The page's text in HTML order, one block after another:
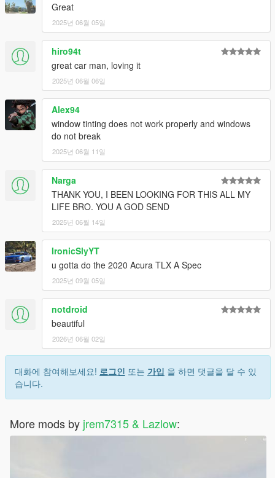
Great
2025년 06월 05일
hiro94t
great car man, loving it
2025년 06월 06일
Alex94
window tinting does not work properly and windows
do not break
2025년 06월 11일
Narga
THANK YOU, I BEEN LOOKING FOR THIS ALL MY
LIFE BRO. YOU A GOD SEND
2025년 06월 14일
IronicSlyYT
u gotta do the 2020 Acura TLX A Spec
2025년 09월 05일
notdroid
beautiful
2026년 06월 02일
대화에 참여해보세요! 로그인 또는 가입 을 하면 댓글을 달 수 있
습니다.
More mods by jrem7315 & Lazlow: